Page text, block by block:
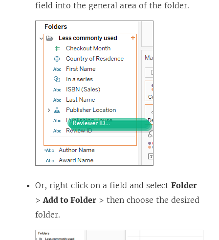
field into the general area of the folder.
Or, right click on a field and select Folder
>Add to Folder > then choose the desired
folder.